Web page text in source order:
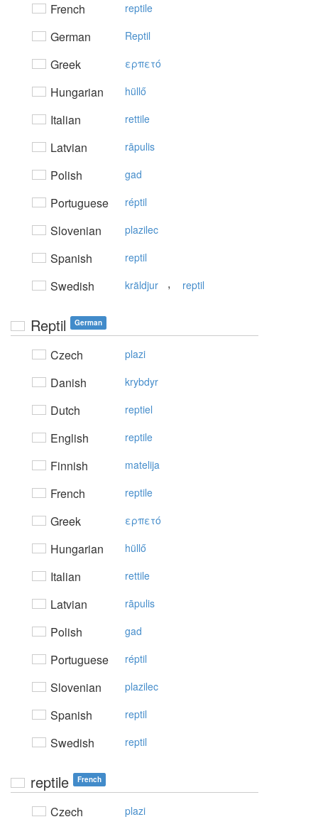
French reptile
German Reptil
Greek ερπετό
Hungarian hüllő
Italian rettile
Latvian rāpulis
Polish gad
Portuguese réptil
Slovenian plazilec
Spanish reptil
Swedish kräldjur , reptil
Reptil German
Czech plazi
Danish krybdyr
Dutch reptiel
English reptile
Finnish matelija
French reptile
Greek ερπετό
Hungarian hüllő
Italian rettile
Latvian rāpulis
Polish gad
Portuguese réptil
Slovenian plazilec
Spanish reptil
Swedish reptil
reptile French
Czech plazi